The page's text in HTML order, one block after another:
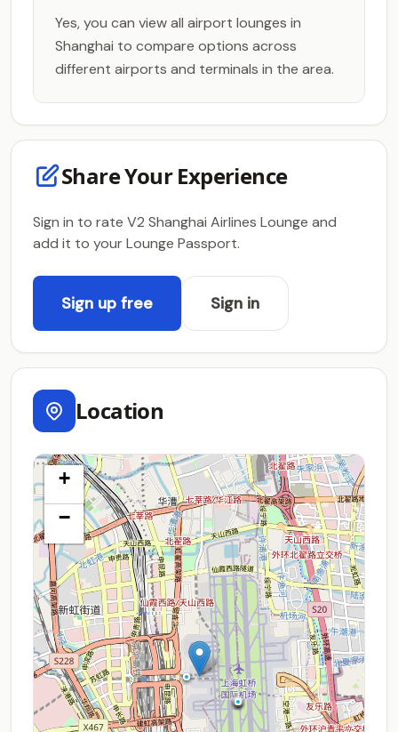
Yes, you can view all airport lounges in
Shanghai to compare options across
different airports and terminals in the area.
Share Your Experience
Sign in to rate V2 Shanghai Airlines Lounge and
add it to your Lounge Passport.
Sign up free Sign in
Location
+
−